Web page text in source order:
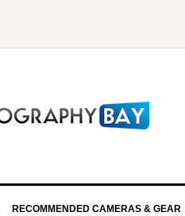
RECOMMENDED CAMERAS & GEAR